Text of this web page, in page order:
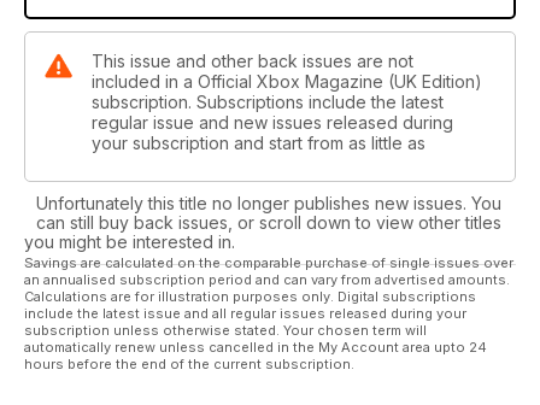
This issue and other back issues are not
included in a Official Xbox Magazine (UK Edition)
subscription. Subscriptions include the latest
regular issue and new issues released during
your subscription and start from as little as
Unfortunately this title no longer publishes new issues. You
can still buy back issues, or scroll down to view other titles
you might be interested in.
Savings are calculated on the comparable purchase of single issues over
an annualised subscription period and can vary from advertised amounts.
Calculations are for illustration purposes only. Digital subscriptions
include the latest issue and all regular issues released during your
subscription unless otherwise stated. Your chosen term will
automatically renew unless cancelled in the My Account area upto 24
hours before the end of the current subscription.